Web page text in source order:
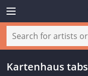
Kartenhaus tabs